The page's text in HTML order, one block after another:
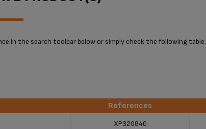
in the search toolbar below or simply check the following table.
References
XP320840